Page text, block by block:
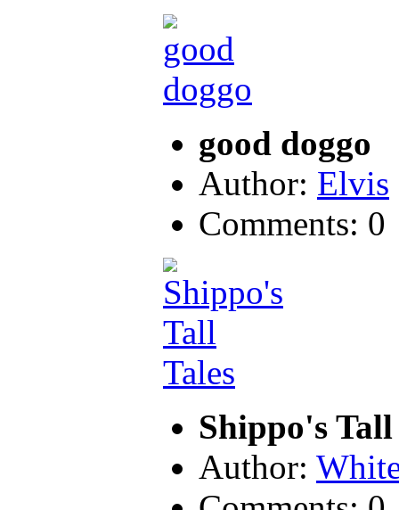
good doggo
Author: Elvis
Comments: 0
Shippo's Tall
Author: